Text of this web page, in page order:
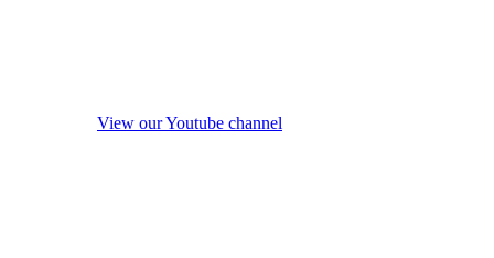
View our Youtube channel